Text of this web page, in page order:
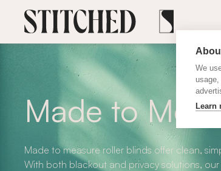
We
Learn
Made to
Made to measure roller blinds offer clean,
With both blackout and privacy solutions,